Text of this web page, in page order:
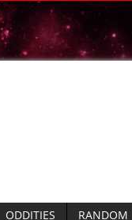
ODDITIES
RANDOM